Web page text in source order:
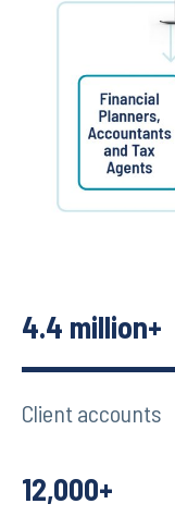
4.4 million+
Client accounts
12,000+